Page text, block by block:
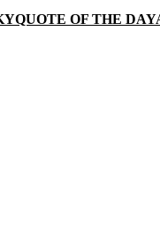
QUOTE OF THE DAY